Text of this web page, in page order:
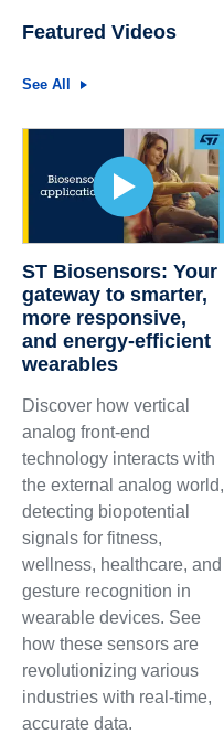
Featured Videos
See All
ST Biosensors: Your
gateway to smarter,
more responsive,
and energy-efficient
wearables
Discover how vertical
analog front-end
technology interacts with
the external analog world,
detecting biopotential
signals for fitness,
wellness, healthcare, and
gesture recognition in
wearable devices. See
how these sensors are
revolutionizing various
industries with real-time,
accurate data.